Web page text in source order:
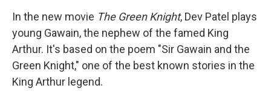
In the new movie The Green Knight, Dev Patel plays
young Gawain, the nephew of the famed King
Arthur. It's based on the poem "Sir Gawain and the
Green Knight," one of the best known stories in the
King Arthur legend.